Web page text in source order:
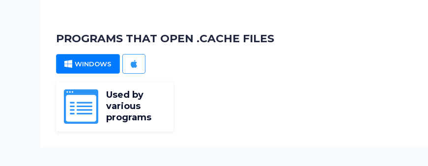
PROGRAMS THAT OPEN .CACHE FILES
WINDOWS
Used by
various
programs